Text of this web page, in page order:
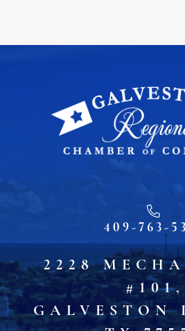
409-763-
2228
#101,
GALVESTON